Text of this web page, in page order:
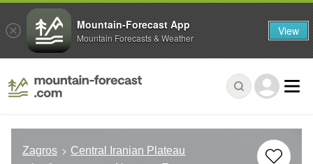
Zagros Central Iranian Plateau
Mountain-Forecast App
Mountain Forecasts & Weather View